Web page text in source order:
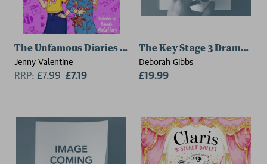
The Unfamous Diaries of Daisy Brewster: The
Jenny Valentine
RRP:£7.99 £7.19
The Key Stage 3 Drama
Deborah Gibbs
£19.99